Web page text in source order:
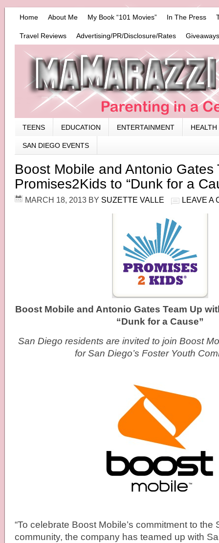
Home About Me My Book “101 Movies” In The Press
Travel Reviews Advertising/PR/Disclosure/Rates
TEENS EDUCATION ENTERTAINMENT HEALTH
SAN DIEGO EVENTS
Boost Mobile and Antonio Gates
Promises2Kids to “Dunk for a
MARCH 18, 2013 BY SUZETTE VALLE LEAVE A
Boost Mobile and Antonio Gates Team Up
“Dunk for a Cause”
San Diego residents are invited to join Boost
for San Diego’s Foster Youth
“To celebrate Boost Mobile’s commitment to the
community, the company has teamed up with